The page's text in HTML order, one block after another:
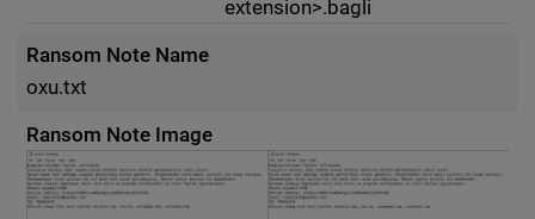
extension>.bagli
Ransom Note Name
oxu.txt
Ransom Note Image